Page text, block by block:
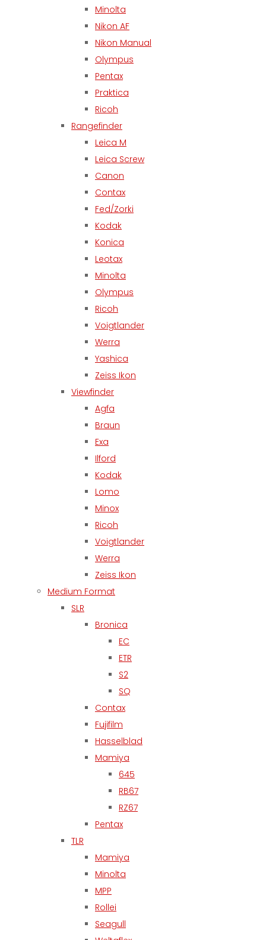
Minolta
Nikon AF
Nikon Manual
Olympus
Pentax
Praktica
Ricoh
Rangefinder
Leica M
Leica Screw
Canon
Contax
Fed/Zorki
Kodak
Konica
Leotax
Minolta
Olympus
Ricoh
Voigtlander
Werra
Yashica
Zeiss Ikon
Viewfinder
Agfa
Braun
Exa
Ilford
Kodak
Lomo
Minox
Ricoh
Voigtlander
Werra
Zeiss Ikon
Medium Format
SLR
Bronica
EC
ETR
S2
SQ
Contax
Fujifilm
Hasselblad
Mamiya
645
RB67
RZ67
Pentax
TLR
Mamiya
Minolta
MPP
Rollei
Seagull